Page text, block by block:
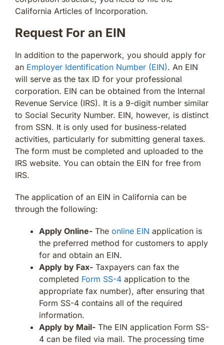
California Articles of Incorporation.
Request For an EIN
In addition to the paperwork, you should apply for
an Employer Identification Number (EIN). An EIN
will serve as the tax ID for your professional
corporation. EIN can be obtained from the Internal
Revenue Service (IRS). It is a 9-digit number similar
to Social Security Number. EIN, however, is distinct
from SSN. It is only used for business-related
activities, particularly for submitting general taxes.
The form must be completed and uploaded to the
IRS website. You can obtain the EIN for free from
IRS.
The application of an EIN in California can be
through the following:
Apply Online- The online EIN application is
the preferred method for customers to apply
for and obtain an EIN.
Apply by Fax- Taxpayers can fax the
completed Form SS-4 application to the
appropriate fax number), after ensuring that
Form SS-4 contains all of the required
information.
Apply by Mail- The EIN application Form SS-
4 can be filed via mail. The processing time